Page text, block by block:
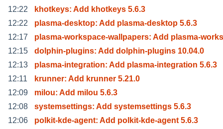
12:22
khotkeys: Add khotkeys 5.6.3
12:22
plasma-desktop: Add plasma-desktop 5.6.3
12:17
plasma-workspace-wallpapers: Add plasma-
12:15
dolphin-plugins: Add dolphin-plugins 10.04.0
12:13
plasma-integration: Add plasma-integration 5.6.3
12:11
krunner: Add krunner 5.21.0
12:09
milou: Add milou 5.6.3
12:08
systemsettings: Add systemsettings 5.6.3
12:06
polkit-kde-agent: Add polkit-kde-agent 5.6.3